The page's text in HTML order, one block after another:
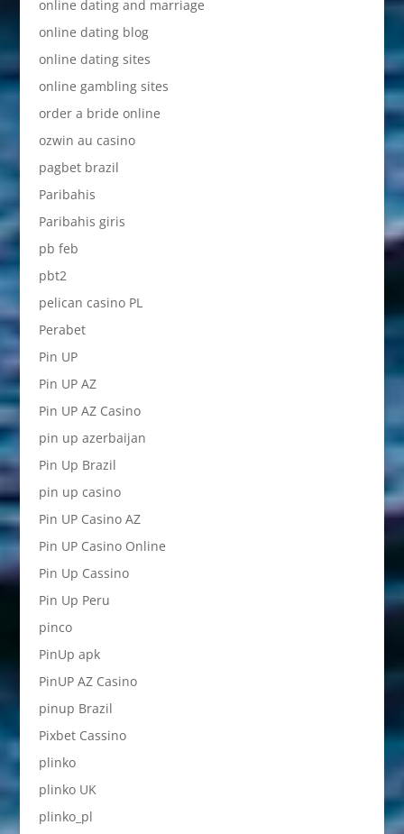
online dating and marriage
online dating blog
online dating sites
online gambling sites
order a bride online
ozwin au casino
pagbet brazil
Paribahis
Paribahis giris
pb feb
pbt2
pelican casino PL
Perabet
Pin UP
Pin UP AZ
Pin UP AZ Casino
pin up azerbaijan
Pin Up Brazil
pin up casino
Pin UP Casino AZ
Pin UP Casino Online
Pin Up Cassino
Pin Up Peru
pinco
PinUp apk
PinUP AZ Casino
pinup Brazil
Pixbet Cassino
plinko
plinko UK
plinko_pl